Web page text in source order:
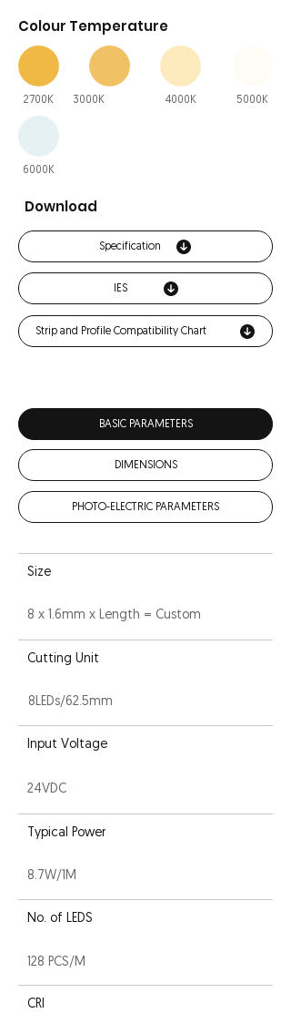
Colour Temperature
2700K
6000K
3000K 4000K 5000K
Download
Specification
IES
Strip and Profile Compatibility Chart
BASIC PARAMETERS
DIMENSIONS
PHOTO-ELECTRIC PARAMETERS
Size
8 x 1.6mm x Length = Custom
Cutting Unit
8LEDs/62.5mm
Input Voltage
24VDC
Typical Power
8.7W/1M
No. of LEDS
128 PCS/M
CRI